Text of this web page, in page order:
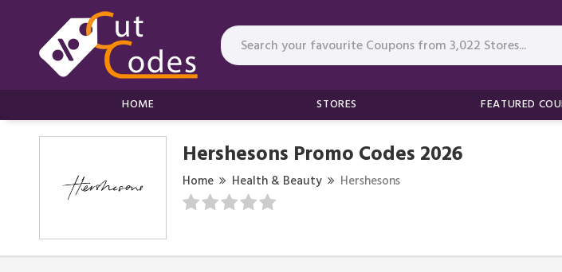
HOME STORES FEATURED
Hershesons Promo Codes 2026
Home Health & Beauty Hershesons